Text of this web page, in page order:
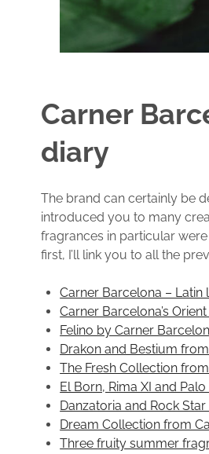
Carner
diary
The brand can certainly be
introduced you to many
fragrances in particular
first, I’ll link you to all the
Carner Barcelona – Latin
Carner Barcelona’s
Felino by Carner
Drakon and Bestium
The Fresh Collection
El Born, Rima XI and
Danzatoria and Rock
Dream Collection from
Three fruity summer